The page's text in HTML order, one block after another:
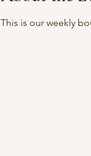
This is our weekly